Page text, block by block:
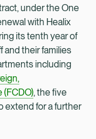
under the One
with Healix
its tenth year of
and their families
including
, the five
extend for a further